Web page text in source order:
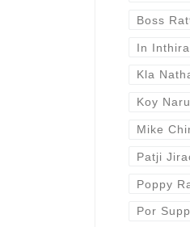
Boss
In
Kla
Koy
Mike
Patji
Poppy
Por